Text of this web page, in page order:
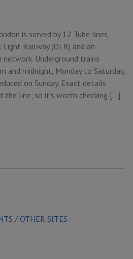
is served by 12 Tube lines,
Railway (DLR) and an
Underground trains
and midnight, Monday to Saturday,
on Sunday. Exact details
the line, so it’s worth checking […]
/ OTHER SITES